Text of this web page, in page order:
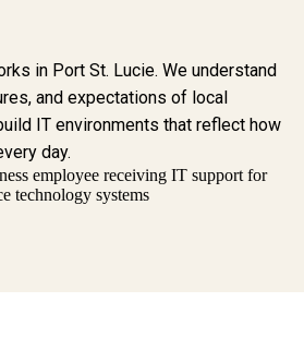
in Port St. Lucie. We understand
and expectations of local
IT environments that reflect how
day.